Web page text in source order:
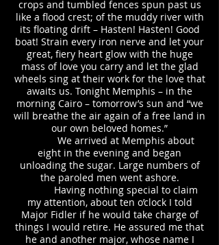
crops and tumbled fences spun past us
like a flood crest; of the muddy river with
its floating drift – Hasten! Hasten! Good
boat! Strain every iron nerve and let your
great, fiery heart glow with the huge
mass of love you carry and let the glad
wheels sing at their work for the love that
awaits us. Tonight Memphis – in the
morning Cairo – tomorrow’s sun and “we
will breathe the air again of a free land in
our own beloved homes.”
We arrived at Memphis about
eight in the evening and began
unloading the sugar. Large numbers of
the paroled men went ashore.
Having nothing special to claim
my attention, about ten o’clock I told
Major Fidler if he would take charge of
things I would retire. He assured me that
he and another major, whose name I